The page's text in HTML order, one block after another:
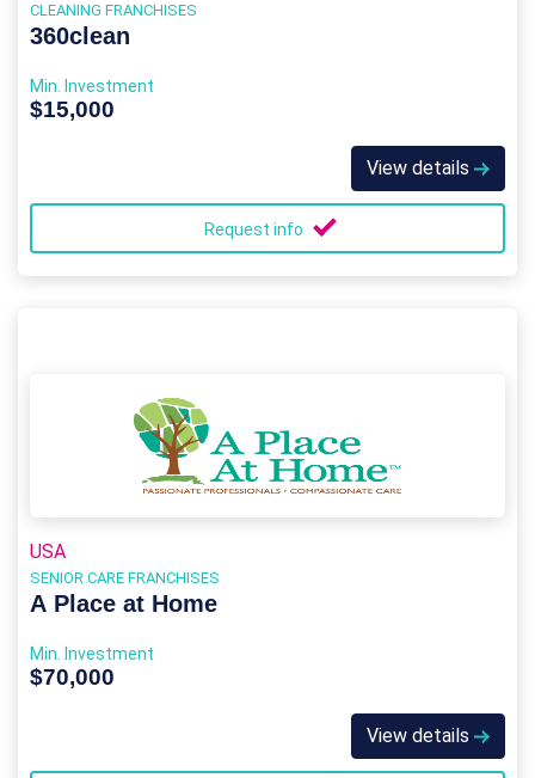
CLEANING FRANCHISES
360clean
Min. Investment
$15,000
View details
Request info
USA
SENIOR CARE FRANCHISES
A Place at Home
Min. Investment
$70,000
View details